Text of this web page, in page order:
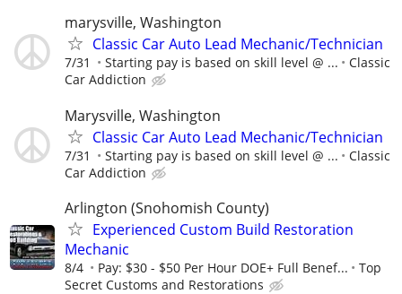
marysville, Washington
Classic Car Auto Lead Mechanic/Technician
7/31 Starting pay is based on skill level @ ...
Classic
Car Addiction
Marysville, Washington
Classic Car Auto Lead Mechanic/Technician
7/31 Starting pay is based on skill level @ ...
Classic
Car Addiction
Arlington (Snohomish County)
Experienced Custom Build Restoration
Mechanic
8/4 Pay: $30 - $50 Per Hour DOE+ Full Benef...
Top
Secret Customs and Restorations